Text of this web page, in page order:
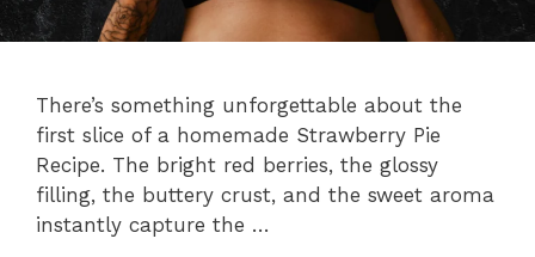
There’s something unforgettable about the
first slice of a homemade Strawberry Pie
Recipe. The bright red berries, the glossy
filling, the buttery crust, and the sweet aroma
instantly capture the …